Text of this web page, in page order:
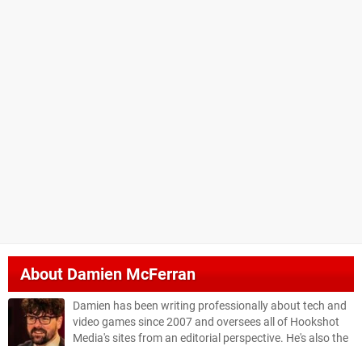
About Damien McFerran
Damien has been writing professionally about tech and
video games since 2007 and oversees all of Hookshot
Media's sites from an editorial perspective. He's also the